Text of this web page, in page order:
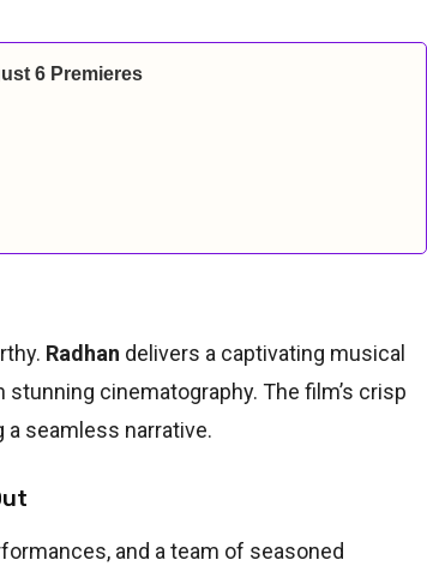
6 Premieres
Radhan delivers a captivating musical
cinematography. The film’s crisp
a seamless narrative.
and a team of seasoned